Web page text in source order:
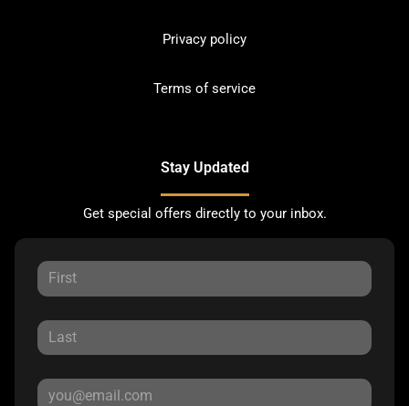
Privacy policy
Terms of service
Stay Updated
Get special offers directly to your inbox.